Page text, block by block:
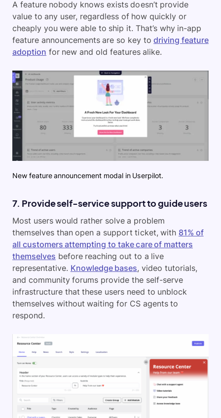
A feature nobody knows exists doesn’t provide
value to any user, regardless of how quickly or
cheaply you were able to ship it. That’s why in-app
feature announcements are so key todriving feature
adoption for new and old features alike.
New feature announcement modal in Userpilot.
7. Provide self-service support to guide users
Most users would rather solve a problem
themselves than open a support ticket, with 81% of
all customers attempting to take care of matters
themselves before reaching out to a live
representative. Knowledge bases, video tutorials,
and community forums provide the self-serve
infrastructure that these users need to unblock
themselves without waiting for CS agents to
respond.